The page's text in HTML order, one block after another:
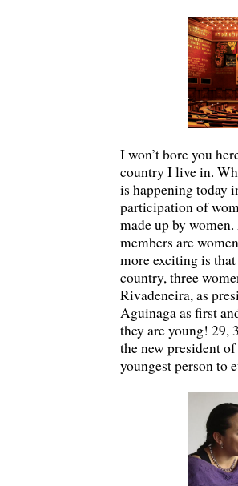
I won’t bore you
country I live in.
is happening today
participation of
made up by
members are
more exciting is
country, three
Rivadeneira, as
Aguinaga as first
they are young! 29,
the new president
youngest person to